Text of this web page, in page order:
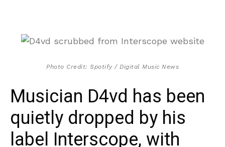
Photo Credit: Spotify / Digital Music News
Musician D4vd has been
quietly dropped by his
label Interscope, with